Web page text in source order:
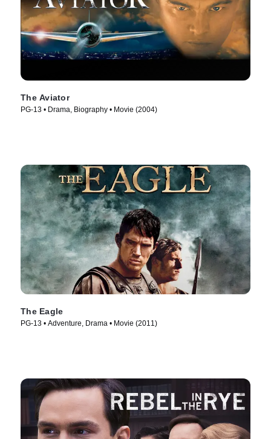
The Aviator
PG-13 • Drama, Biography • Movie (2004)
The Eagle
PG-13 • Adventure, Drama • Movie (2011)